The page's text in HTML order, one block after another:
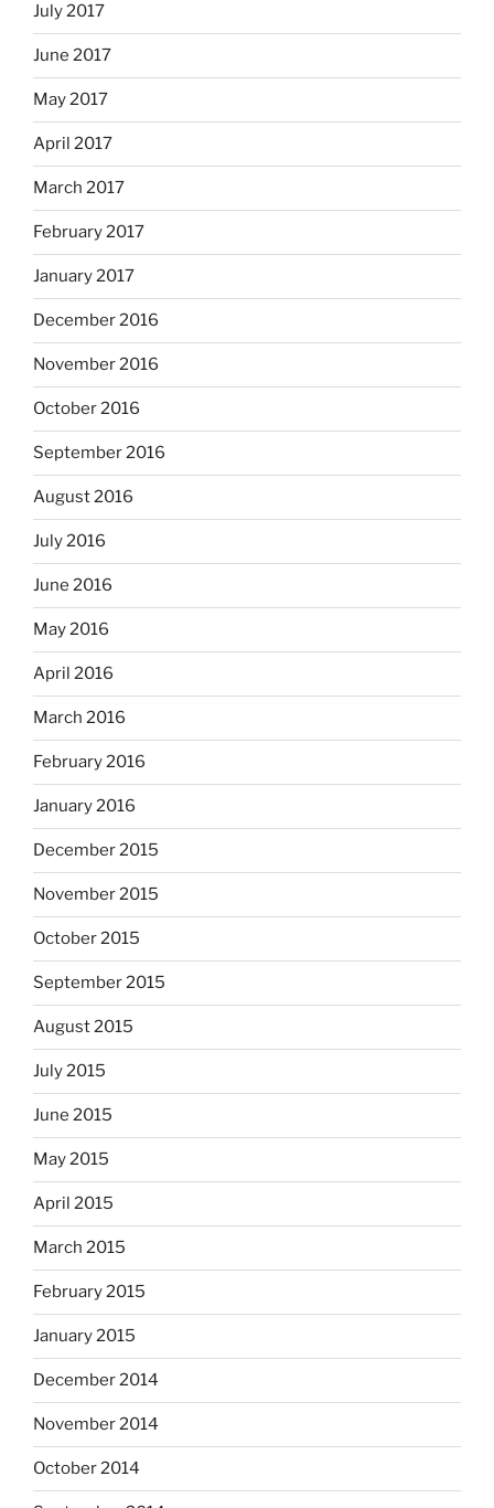
July 2017
June 2017
May 2017
April 2017
March 2017
February 2017
January 2017
December 2016
November 2016
October 2016
September 2016
August 2016
July 2016
June 2016
May 2016
April 2016
March 2016
February 2016
January 2016
December 2015
November 2015
October 2015
September 2015
August 2015
July 2015
June 2015
May 2015
April 2015
March 2015
February 2015
January 2015
December 2014
November 2014
October 2014